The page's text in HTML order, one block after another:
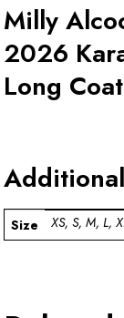
Milly
2026
Long Coat
Size XS, S, M, L,